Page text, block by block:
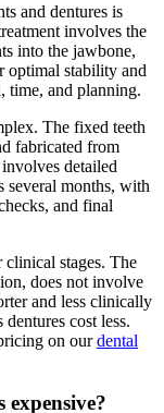
and dentures is
involves the
into the jawbone,
optimal stability and
time, and planning.
The fixed teeth
fabricated from
detailed
several months, with
and final
stages. The
does not involve
and less clinically
cost less.
on ourdental